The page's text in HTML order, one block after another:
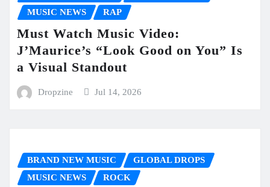
MUSIC NEWS
RAP
Must Watch Music Video:
J’Maurice’s “Look Good on You” Is
a Visual Standout
Dropzine Jul 14, 2026
BRAND NEW MUSIC
GLOBAL DROPS
MUSIC NEWS
ROCK